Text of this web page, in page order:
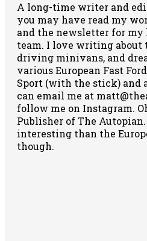
A long-time writer and
you may have read my
and the newsletter for
team. I love writing about
driving minivans, and
various European Fast
Sport (with the stick) and
can email me at
follow me on Instagram.
Publisher of The
interesting than the
though.